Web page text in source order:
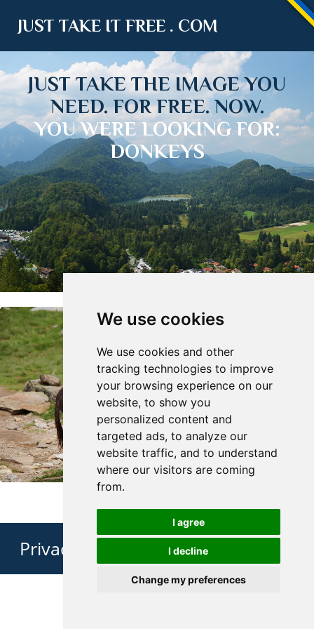
We use cookies
We use cookies and other
tracking technologies to improve
your browsing experience on our
website, to show you
personalized content and
targeted ads, to analyze our
website traffic, and to understand
where our visitors are coming
from.
I agree
I decline
Change my preferences
JUST TAKE IT FREE . COM
JUST TAKE THE IMAGE YOU
NEED. FOR FREE. NOW.
YOU WERE LOOKING FOR:
DONKEYS
Privacy Policy